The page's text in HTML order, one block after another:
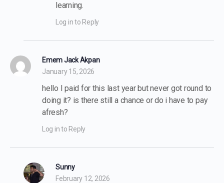
learning.
Log in to Reply
Emem Jack Akpan
January 15, 2026
hello I paid for this last year but never got round to
doing it? is there still a chance or do i have to pay
afresh?
Log in to Reply
Sunny
February 12, 2026